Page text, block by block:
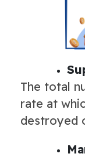
The total
rate at
destroyed